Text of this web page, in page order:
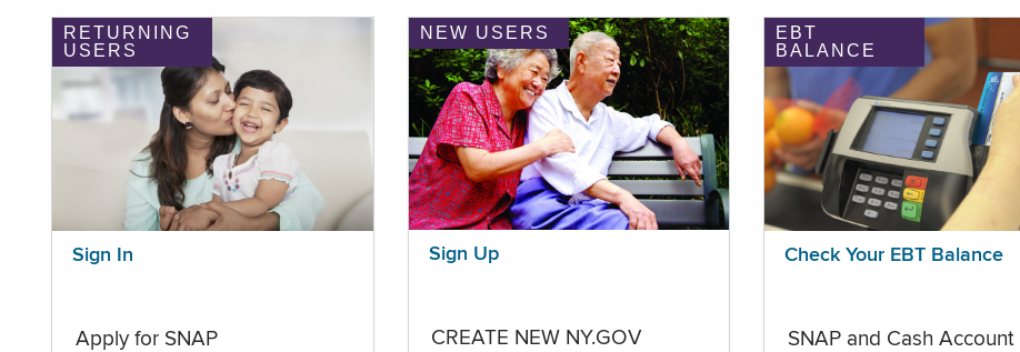
RETURNING
USERS
Sign In
Apply for SNAP
NEW USERS
Sign Up
CREATE NEW NY.GOV
EBT
BALANCE
Check Your EBT Balance
SNAP and Cash Account